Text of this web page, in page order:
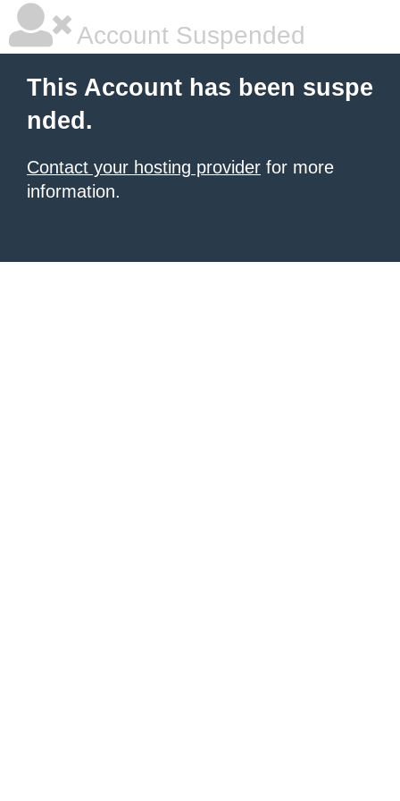
Account Suspended
This Account has been suspe
nded.
Contact your hosting provider for more
information.